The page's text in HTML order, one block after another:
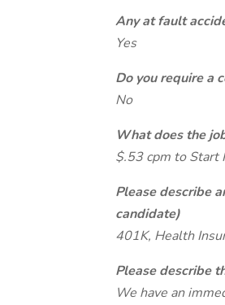
Any at fault
Yes
Do you require a
No
What does the
$.53 cpm to Start
Please describe
candidate)
401K, Health
Please describe
We have an